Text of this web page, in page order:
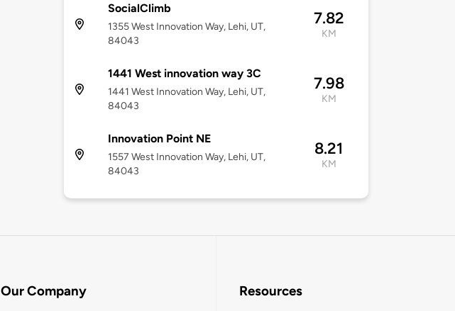
SocialClimb
1355 West Innovation Way, Lehi, UT,
84043
7.82
KM
1441 West innovation way 3C
1441 West Innovation Way, Lehi, UT,
84043
7.98
KM
Innovation Point NE
1557 West Innovation Way, Lehi, UT,
84043
8.21
KM
Our Company Resources